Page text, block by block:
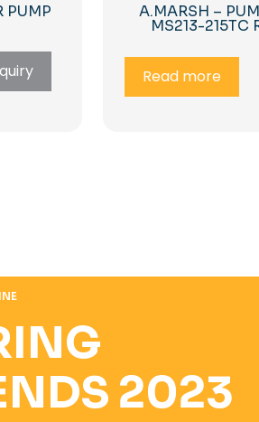
PUMP A.MARSH –
MS213-215TC
Read more
2023